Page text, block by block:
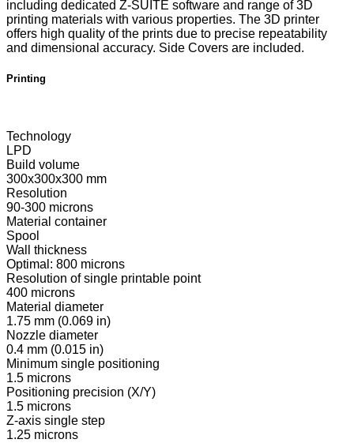
including dedicated Z-SUITE software and range of 3D
printing materials with various properties. The 3D printer
offers high quality of the prints due to precise repeatability
and dimensional accuracy. Side Covers are included.
Printing
Technology
LPD
Build volume
300x300x300 mm
Resolution
90-300 microns
Material container
Spool
Wall thickness
Optimal: 800 microns
Resolution of single printable point
400 microns
Material diameter
1.75 mm (0.069 in)
Nozzle diameter
0.4 mm (0.015 in)
Minimum single positioning
1.5 microns
Positioning precision (X/Y)
1.5 microns
Z-axis single step
1.25 microns